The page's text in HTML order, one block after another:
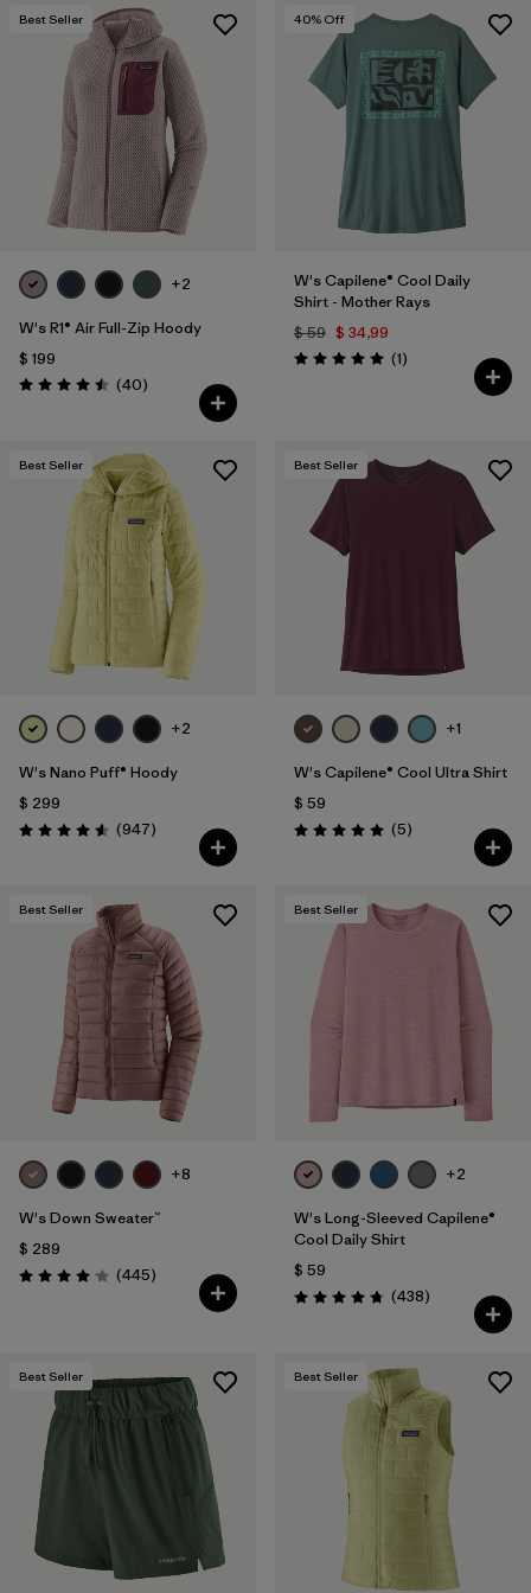
Best Seller
+2
W's R1® Air Full-Zip Hoody
$ 199
Valoración: 4.5 / 5
(40Comentarios
)
40% Off
W's Capilene® Cool Daily
Shirt - Mother Rays
$ 59 $ 34,99
Valoración: 5.0 / 5
(1Comentarios
)
Best Seller
+2
W's Nano Puff® Hoody
$ 299
Valoración: 4.6 / 5
(947Comentarios
)
Best Seller
+1
W's Capilene® Cool Ultra Shirt
$ 59
Valoración: 5.0 / 5
(5Comentarios
)
Best Seller
+8
W's Down Sweater™
$ 289
Valoración: 4.1 / 5
(445Comentarios
)
Best Seller
+2
W's Long-Sleeved Capilene®
Cool Daily Shirt
$ 59
Valoración: 4.7 / 5
(438Comentarios
)
Best Seller Best Seller